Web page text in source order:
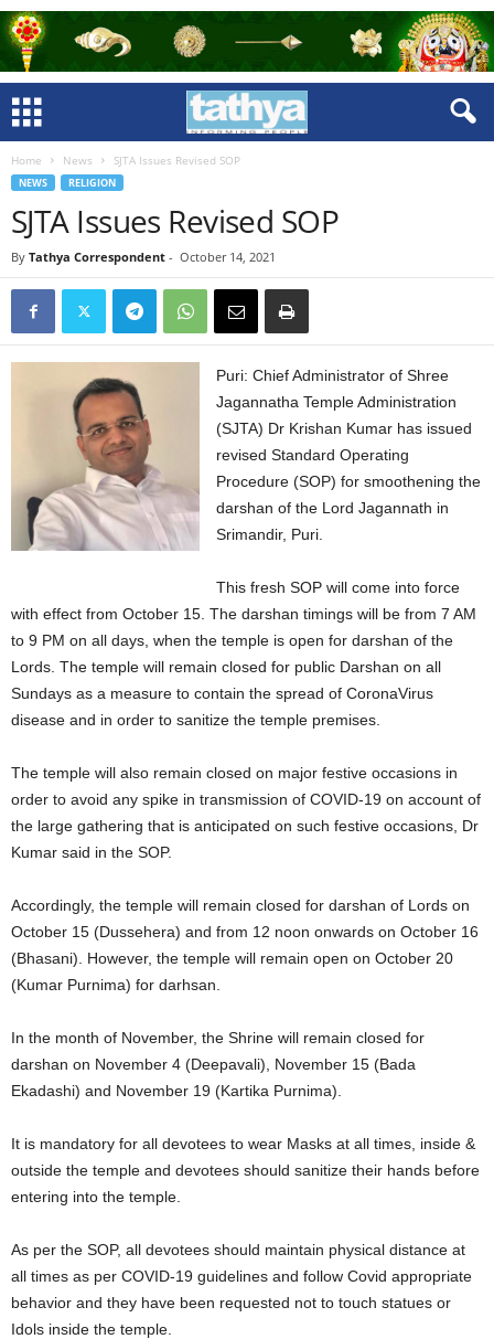
Home News SJTA Issues Revised SOP
NEWS RELIGION
SJTA Issues Revised SOP
By Tathya Correspondent - October 14, 2021
Puri: Chief Administrator of Shree
Jagannatha Temple Administration
(SJTA) Dr Krishan Kumar has issued
revised Standard Operating
Procedure (SOP) for smoothening the
darshan of the Lord Jagannath in
Srimandir, Puri.
This fresh SOP will come into force
with effect from October 15. The darshan timings will be from 7 AM
to 9 PM on all days, when the temple is open for darshan of the
Lords. The temple will remain closed for public Darshan on all
Sundays as a measure to contain the spread of CoronaVirus
disease and in order to sanitize the temple premises.
The temple will also remain closed on major festive occasions in
order to avoid any spike in transmission of COVID-19 on account of
the large gathering that is anticipated on such festive occasions, Dr
Kumar said in the SOP.
Accordingly, the temple will remain closed for darshan of Lords on
October 15 (Dussehera) and from 12 noon onwards on October 16
(Bhasani). However, the temple will remain open on October 20
(Kumar Purnima) for darhsan.
In the month of November, the Shrine will remain closed for
darshan on November 4 (Deepavali), November 15 (Bada
Ekadashi) and November 19 (Kartika Purnima).
It is mandatory for all devotees to wear Masks at all times, inside &
outside the temple and devotees should sanitize their hands before
entering into the temple.
As per the SOP, all devotees should maintain physical distance at
all times as per COVID-19 guidelines and follow Covid appropriate
behavior and they have been requested not to touch statues or
Idols inside the temple.